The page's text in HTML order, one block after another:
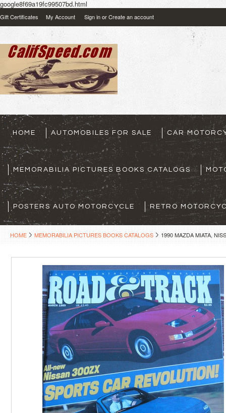
google8f69a19fc99507bd.html
Gift Certificates My Account Sign inorCreate an account
HOME AUTOMOBILES FOR SALE CAR
MEMORABILIA PICTURES BOOKS CATALOGS
POSTERS AUTO MOTORCYCLE RETRO
HOME MEMORABILIA PICTURES BOOKS CATALOGS 1990 MAZDA MIATA,